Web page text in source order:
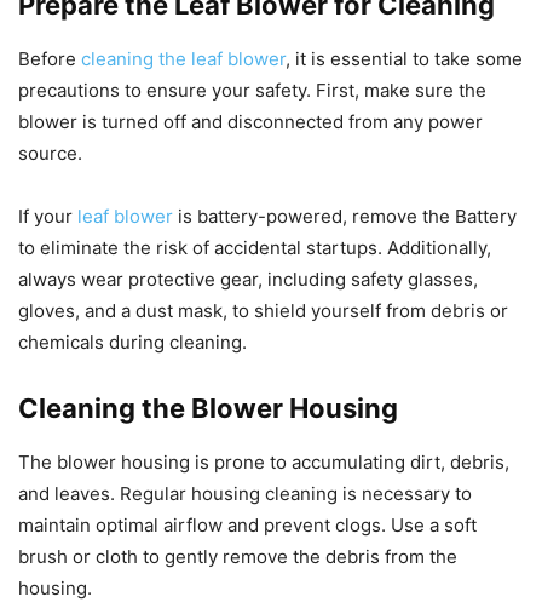
Before cleaning the leaf blower, it is essential to take some
precautions to ensure your safety. First, make sure the
blower is turned off and disconnected from any power
source.
If your leaf blower is battery-powered, remove the Battery
to eliminate the risk of accidental startups. Additionally,
always wear protective gear, including safety glasses,
gloves, and a dust mask, to shield yourself from debris or
chemicals during cleaning.
Cleaning the Blower Housing
The blower housing is prone to accumulating dirt, debris,
and leaves. Regular housing cleaning is necessary to
maintain optimal airflow and prevent clogs. Use a soft
brush or cloth to gently remove the debris from the
housing.